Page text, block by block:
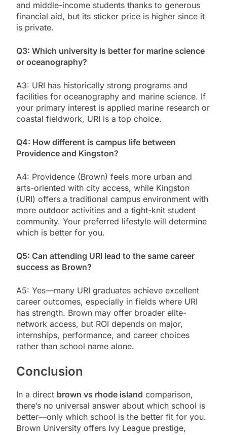
and middle-income students thanks to generous
financial aid, but its sticker price is higher since it
is private.
Q3: Which university is better for marine science
or oceanography?
A3: URI has historically strong programs and
facilities for oceanography and marine science. If
your primary interest is applied marine research or
coastal fieldwork, URI is a top choice.
Q4: How different is campus life between
Providence and Kingston?
A4: Providence (Brown) feels more urban and
arts-oriented with city access, while Kingston
(URI) offers a traditional campus environment with
more outdoor activities and a tight-knit student
community. Your preferred lifestyle will determine
which is better for you.
Q5: Can attending URI lead to the same career
success as Brown?
A5: Yes—many URI graduates achieve excellent
career outcomes, especially in fields where URI
has strength. Brown may offer broader elite-
network access, but ROI depends on major,
internships, performance, and career choices
rather than school name alone.
Conclusion
In a direct brown vs rhode island comparison,
there’s no universal answer about which school is
better—only which school is the better fit for you.
Brown University offers Ivy League prestige,